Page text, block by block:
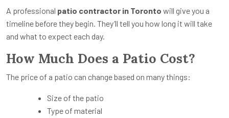
A professional patio contractor in Toronto will give you a
timeline before they begin. They’ll tell you how long it will take
and what to expect each day.
How Much Does a Patio Cost?
The price of a patio can change based on many things:
Size of the patio
Type of material